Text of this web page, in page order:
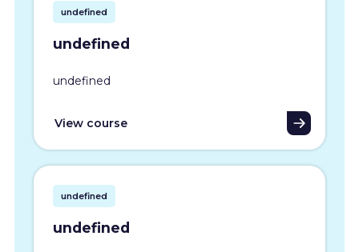
undefined
undefined
undefined
View course
undefined
undefined